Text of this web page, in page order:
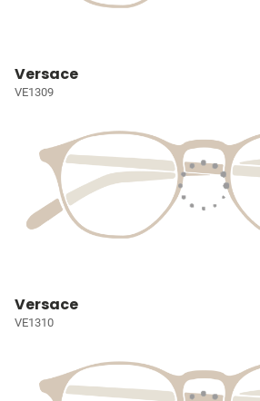
Versace
VE1309
Versace
VE1310